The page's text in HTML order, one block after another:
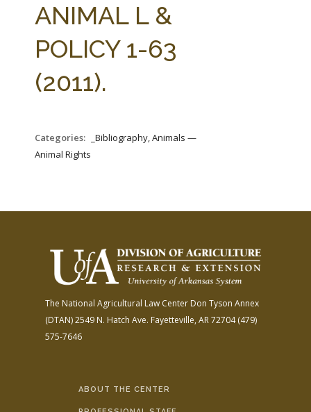
ANIMAL L &
POLICY 1-63
(2011).
Categories:
_Bibliography, Animals —
Animal Rights
The National Agricultural Law Center Don Tyson Annex
(DTAN)2549 N. Hatch Ave. Fayetteville, AR 72704(479)
575-7646
ABOUT THE CENTER